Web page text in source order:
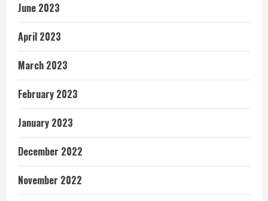
June 2023
April 2023
March 2023
February 2023
January 2023
December 2022
November 2022